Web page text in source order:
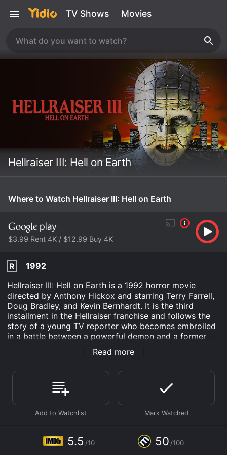
TV Shows Movies
Hellraiser III: Hell on Earth
Where to Watch Hellraiser III: Hell on Earth
$3.99 Rent 4K / $12.99 Buy 4K
R
1992
Hellraiser III: Hell on Earth is a 1992 horror movie
directed by Anthony Hickox and starring Terry Farrell,
Doug Bradley, and Kevin Bernhardt. It is the third
installment in the Hellraiser franchise and follows the
story of a young TV reporter who becomes embroiled
in a battle between a powerful demon and a former
human-turned-Cenobite.
reporter, investigating a strange incident at a popular
nightclub called The Boiler Room. During her
investigation, Joey discovers that the nightclub's
owner, J.P. Monroe, has acquired a strange and ancient
artifact known as the Pillar of Souls, which contains
fellow Cenobites.
Read more
5.5 /10 50 /100